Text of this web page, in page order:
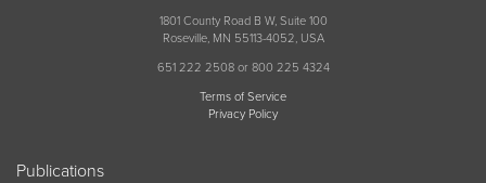
1801 County Road B W, Suite 100
Roseville, MN 55113-4052, USA
651 222 2508 or 800 225 4324
Terms of Service
Privacy Policy
Publications